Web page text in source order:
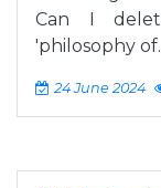
Can I
'philosophy
24 June 2024